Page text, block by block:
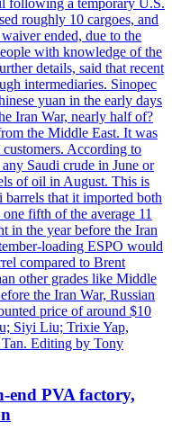
following a temporary U.S.
roughly 10 cargoes, and
ended, due to the
with knowledge of the
details, said that recent
intermediaries. Sinopec
yuan in the early days
Iran War, nearly half of?
the Middle East. It was
According to
Saudi crude in June or
of oil in August. This is
that it imported both
fifth of the average 11
in the year before the Iran
loading ESPO would
compared to Brent
other grades like Middle
the Iran War, Russian
price of around $10
Siyi Liu; Trixie Yap,
Editing by Tony
end PVA factory,